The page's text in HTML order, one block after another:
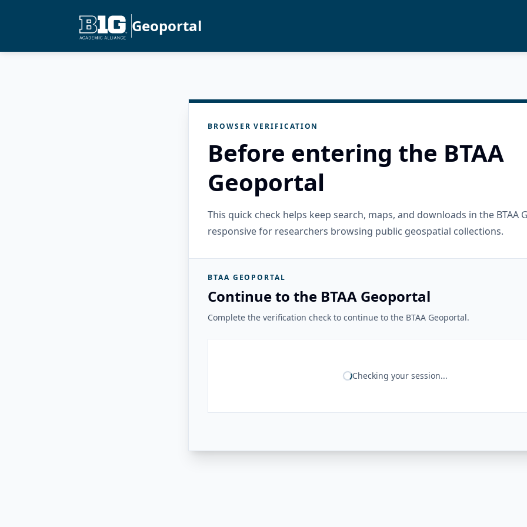
Geoportal
BROWSER VERIFICATION
Before entering the BTAA
Geoportal
This quick check helps keep search, maps, and downloads in the BTAA
responsive for researchers browsing public geospatial collections.
BTAA GEOPORTAL
Continue to the BTAA Geoportal
Complete the verification check to continue to the BTAA Geoportal.
Checking your session...